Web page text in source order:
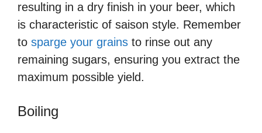
resulting in a dry finish in your beer, which
is characteristic of saison style. Remember
to sparge your grains to rinse out any
remaining sugars, ensuring you extract the
maximum possible yield.
Boiling